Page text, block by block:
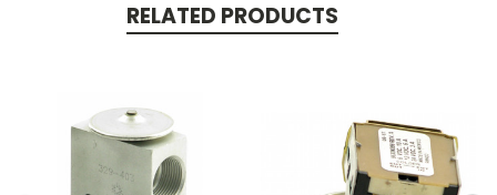
RELATED PRODUCTS